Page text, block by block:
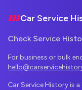
Car Service
Check Service
For business or bulk
Car Service History is